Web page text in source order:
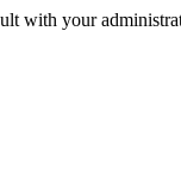
with your